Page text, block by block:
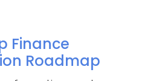
Finance
Roadmap